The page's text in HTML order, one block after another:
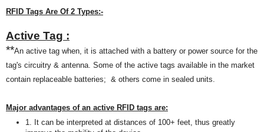
RFID Tags Are Of 2 Types:-
Active Tag :
**An active tag when, it is attached with a battery or power source for the
tag's circuitry & antenna. Some of the active tags available in the market
contain replaceable batteries; & others come in sealed units.
Major advantages of an active RFID tags are:
1. It can be interpreted at distances of 100+ feet, thus greatly